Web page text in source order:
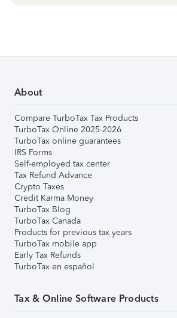
About
Compare TurboTax Tax Products
TurboTax Online 2025-2026
TurboTax online guarantees
IRS Forms
Self-employed tax center
Tax Refund Advance
Crypto Taxes
Credit Karma Money
TurboTax Blog
TurboTax Canada
Products for previous tax years
TurboTax mobile app
Early Tax Refunds
TurboTax en español
Tax & Online Software Products